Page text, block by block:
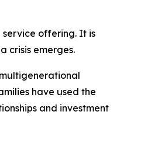
offering. It is
crisis emerges.
have used the
and investment